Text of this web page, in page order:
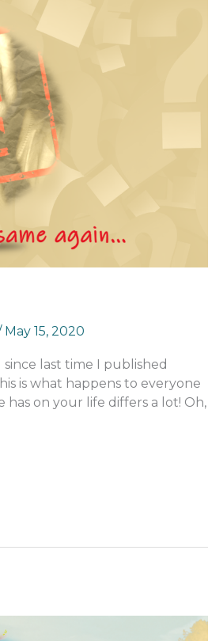
May 15, 2020
last time I published
is what happens to everyone
on your life differs a lot! Oh,